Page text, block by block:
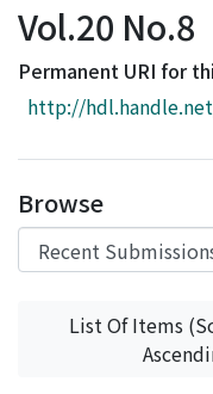
Browse
Download Ranking
Access Statistics
Vol.20 No.8
Permanent URI for
http://
Browse
List Of Items